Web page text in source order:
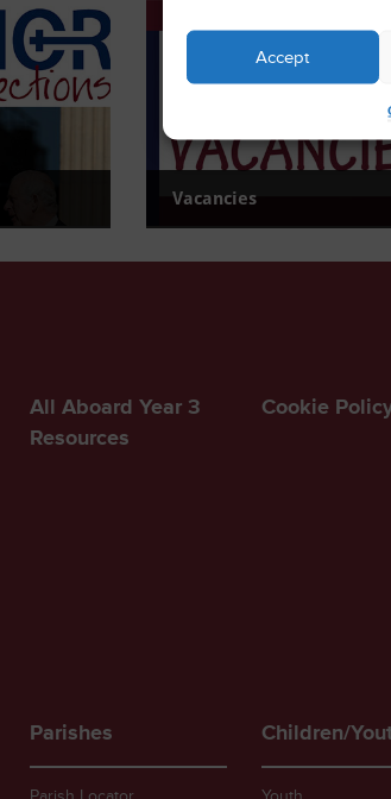
Accept
Vacancies
All Aboard Year 3
Resources
Cookie
Parishes Children/